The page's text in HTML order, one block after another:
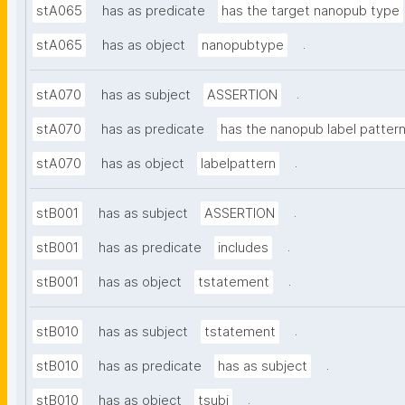
stA065 has as predicate has the target nanopub type
stA065 has as object nanopubtype .
stA070 has as subject ASSERTION .
stA070 has as predicate has the nanopub label pattern
stA070 has as object labelpattern .
stB001 has as subject ASSERTION .
stB001 has as predicate includes .
stB001 has as object tstatement .
stB010 has as subject tstatement .
stB010 has as predicate has as subject .
stB010 has as object tsubj .